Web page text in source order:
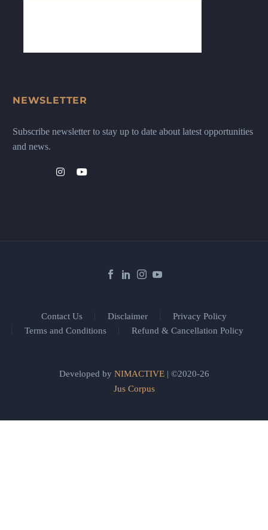
NEWSLETTER
Subscribe newsletter to stay up to date about latest opportunities
and news.
Contact Us Disclaimer
Privacy Policy
Terms and Conditions
Refund & Cancellation Policy
Developed by NIMACTIVE| ©2020-26
Jus Corpus